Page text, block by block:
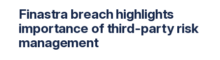
Finastra breach highlights
importance of third-party risk
management